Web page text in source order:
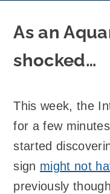
As an
shocked…
This week, the
for a few
started
sign might not
previously